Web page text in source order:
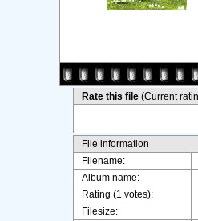
Rate this file (Current
File information
Filename:
Album name:
Rating (1 votes):
Filesize: